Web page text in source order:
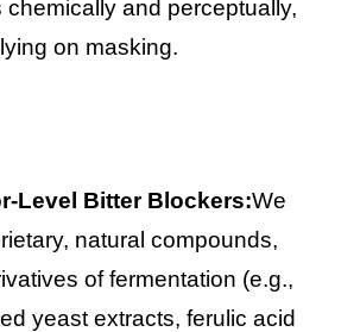
and perceptually,
on masking.
Level Bitter Blockers:We
natural compounds,
of fermentation (e.g.,
yeast extracts, ferulic acid